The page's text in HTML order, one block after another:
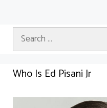
Search
for:
Who Is Ed Pisani Jr